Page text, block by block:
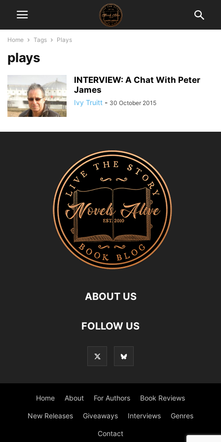
Home Tags Plays
plays
INTERVIEW: A Chat With Peter
James
Ivy Truitt - 30 October 2015
ABOUT US
FOLLOW US
Home About For Authors Book Reviews
New Releases Giveaways Interviews Genres
Contact